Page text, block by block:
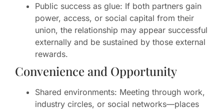
Public success as glue: If both partners gain
power, access, or social capital from their
union, the relationship may appear successful
externally and be sustained by those external
rewards.
Convenience and Opportunity
Shared environments: Meeting through work,
industry circles, or social networks—places